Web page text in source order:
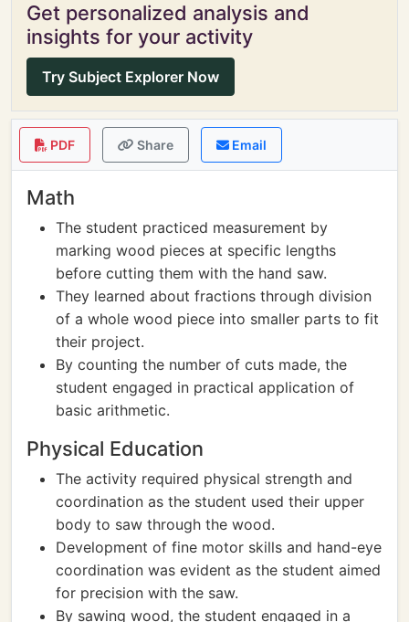
Get personalized analysis and
insights for your activity
Try Subject Explorer Now
PDF Share Email
Math
The student practiced measurement by
marking wood pieces at specific lengths
before cutting them with the hand saw.
They learned about fractions through division
of a whole wood piece into smaller parts to fit
their project.
By counting the number of cuts made, the
student engaged in practical application of
basic arithmetic.
Physical Education
The activity required physical strength and
coordination as the student used their upper
body to saw through the wood.
Development of fine motor skills and hand-eye
coordination was evident as the student aimed
for precision with the saw.
By sawing wood, the student engaged in a